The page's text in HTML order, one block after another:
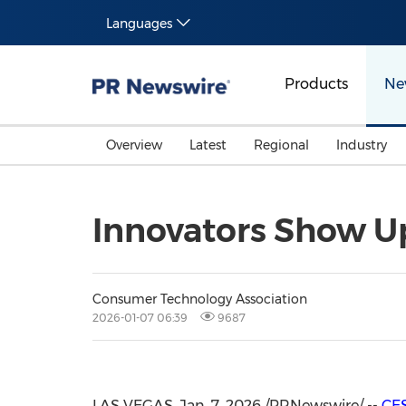
Languages
Products
Overview Latest Regional Industry
Innovators Show
Consumer Technology Association
2026-01-07 06:39 9687